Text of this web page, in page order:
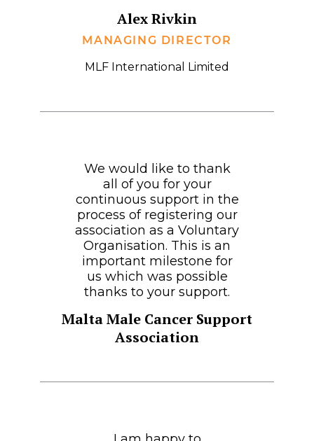
Alex Rivkin
MANAGING DIRECTOR
MLF International Limited
We would like to thank
all of you for your
continuous support in the
process of registering our
association as a Voluntary
Organisation. This is an
important milestone for
us which was possible
thanks to your support.
Malta Male Cancer Support
Association